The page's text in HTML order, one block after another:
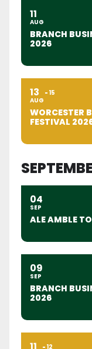
11
AUG
BRANCH
2026
13
AUG
15
WORCESTER
FESTIVAL
04
SEP
ALE AMBLE
09
SEP
BRANCH
2026
12